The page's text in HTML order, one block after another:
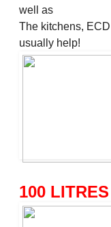
well as
The kitchens,
usually help!
100